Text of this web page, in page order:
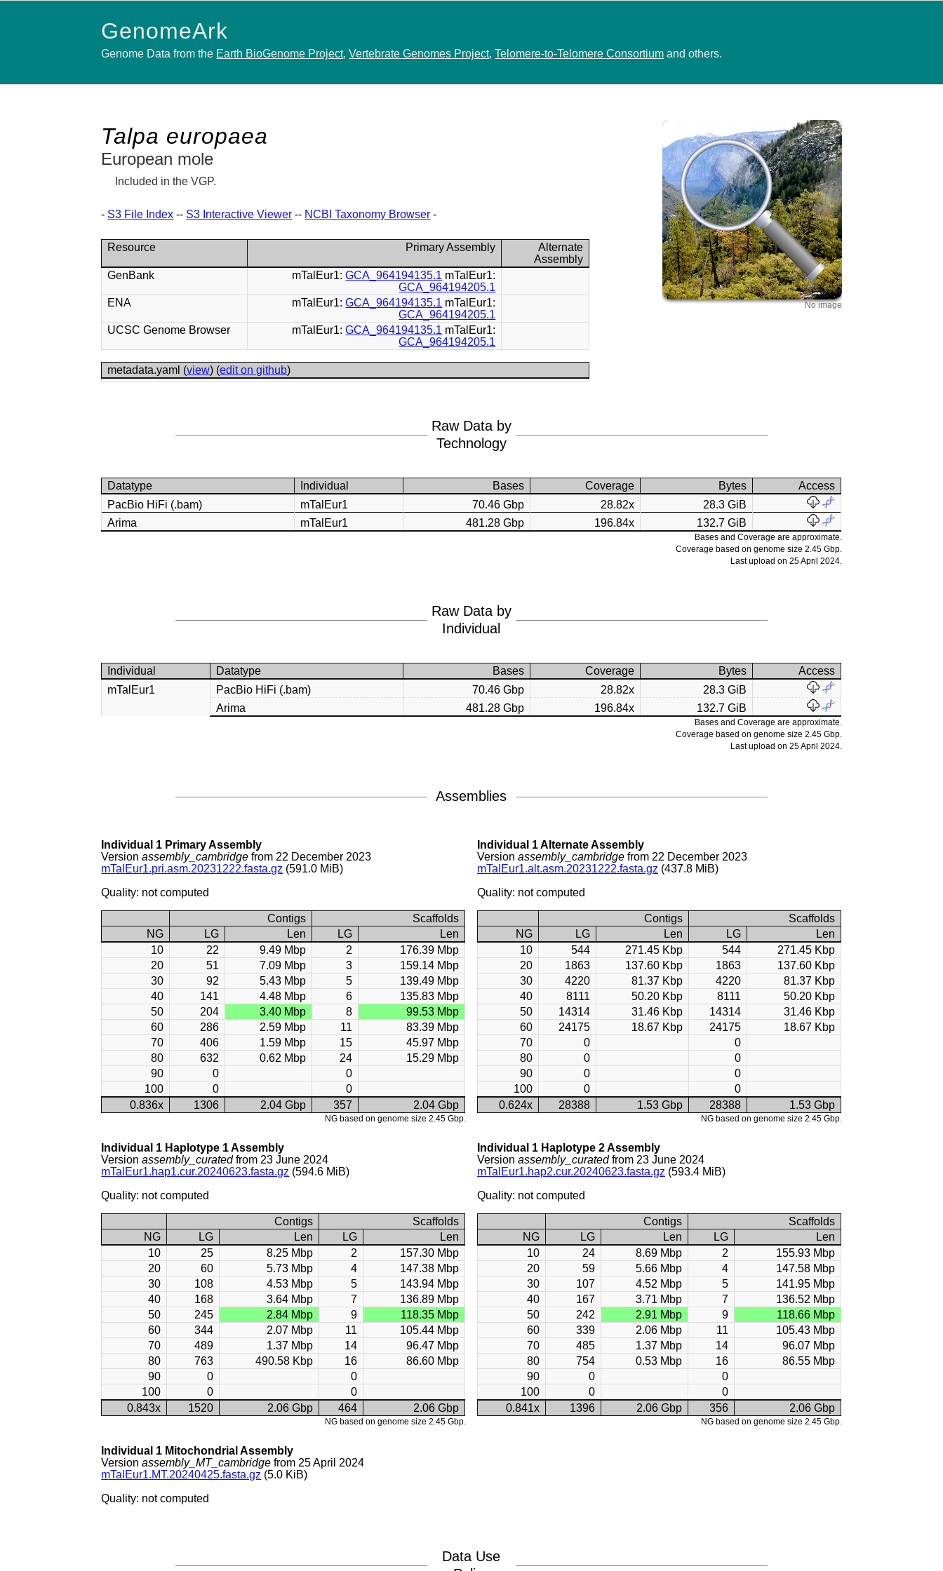
GenomeArk
Genome Data from the Earth BioGenome Project,Vertebrate Genomes Project,Telomere-to-Telomere Consortium and others.
Talpa europaea
European mole
Included in the VGP.
- S3 File Index -- S3 Interactive Viewer -- NCBI Taxonomy Browser -
Resource Primary Assembly
Alternate
Assembly
GenBank
mTalEur1:GCA_964194135.1 mTalEur1:
GCA_964194205.1
ENA
mTalEur1:GCA_964194135.1 mTalEur1:
GCA_964194205.1
UCSC Genome Browser
mTalEur1:GCA_964194135.1 mTalEur1:
GCA_964194205.1
metadata.yaml (view) (edit on github)
No image
Raw Data by
Technology
Datatype Individual Bases Coverage Bytes
Access
PacBio HiFi (.bam)
mTalEur1 70.46 Gbp 28.82x
28.3 GiB
Arima
mTalEur1 481.28 Gbp 196.84x 132.7 GiB
Bases and Coverage are approximate.
Coverage based on genome size 2.45 Gbp.
Last upload on 25 April 2024.
Raw Data by
Individual
Individual Datatype Bases Coverage Bytes
Access
mTalEur1
PacBio HiFi (.bam) 70.46 Gbp 28.82x
28.3 GiB
Arima
481.28 Gbp 196.84x 132.7 GiB
Bases and Coverage are approximate.
Coverage based on genome size 2.45 Gbp.
Last upload on 25 April 2024.
Assemblies
Individual 1 Primary Assembly
Versionassembly_cambridge from 22 December 2023
mTalEur1.pri.asm.20231222.fasta.gz (591.0 MiB)
Quality: not computed
Contigs
Scaffolds
NG
LG Len LG
Len
10
22 9.49 Mbp 2
176.39 Mbp
20
51 7.09 Mbp 3
159.14 Mbp
30
92 5.43 Mbp 5
139.49 Mbp
40
141 4.48 Mbp 6
135.83 Mbp
50
204 3.40 Mbp 8
99.53 Mbp
60
286 2.59 Mbp 11
83.39 Mbp
70
406 1.59 Mbp 15
45.97 Mbp
80
632 0.62 Mbp 24
15.29 Mbp
90
0
0
100
0
0
0.836x
1306 2.04 Gbp 357 2.04 Gbp
NG based on genome size 2.45 Gbp.
Individual 1 Alternate Assembly
Version assembly_cambridge from 22 December 2023
mTalEur1.alt.asm.20231222.fasta.gz (437.8 MiB)
Quality: not computed
Contigs
Scaffolds
NG
LG Len LG
Len
10
544 271.45 Kbp 544
271.45 Kbp
20
1863 137.60 Kbp 1863
137.60 Kbp
30
4220 81.37 Kbp 4220
81.37 Kbp
40
8111 50.20 Kbp 8111
50.20 Kbp
50
14314 31.46 Kbp 14314
31.46 Kbp
60
24175 18.67 Kbp 24175
18.67 Kbp
70
0
0
80
0
0
90
0
0
100
0
0
0.624x
28388 1.53 Gbp 28388 1.53 Gbp
NG based on genome size 2.45 Gbp.
Individual 1 Haplotype 1 Assembly
Versionassembly_curatedfrom 23 June 2024
mTalEur1.hap1.cur.20240623.fasta.gz (594.6 MiB)
Quality: not computed
Contigs
Scaffolds
NG
LG Len LG
Len
10
25 8.25 Mbp 2
157.30 Mbp
20
60 5.73 Mbp 4
147.38 Mbp
30
108 4.53 Mbp 5
143.94 Mbp
40
168 3.64 Mbp 7
136.89 Mbp
50
245 2.84 Mbp 9
118.35 Mbp
60
344 2.07 Mbp 11
105.44 Mbp
70
489 1.37 Mbp 14
96.47 Mbp
80
763 490.58 Kbp 16
86.60 Mbp
90
0
0
100
0
0
0.843x
1520 2.06 Gbp 464 2.06 Gbp
NG based on genome size 2.45 Gbp.
Individual 1 Haplotype 2 Assembly
Version assembly_curatedfrom 23 June 2024
mTalEur1.hap2.cur.20240623.fasta.gz (593.4 MiB)
Quality: not computed
Contigs
Scaffolds
NG
LG Len LG
Len
10
24 8.69 Mbp 2
155.93 Mbp
20
59 5.66 Mbp 4
147.58 Mbp
30
107 4.52 Mbp 5
141.95 Mbp
40
167 3.71 Mbp 7
136.52 Mbp
50
242 2.91 Mbp 9
118.66 Mbp
60
339 2.06 Mbp 11
105.43 Mbp
70
485 1.37 Mbp 14
96.07 Mbp
80
754 0.53 Mbp 16
86.55 Mbp
90
0
0
100
0
0
0.841x
1396 2.06 Gbp 356 2.06 Gbp
NG based on genome size 2.45 Gbp.
Individual 1 Mitochondrial Assembly
Versionassembly_MT_cambridge from 25 April 2024
mTalEur1.MT.20240425.fasta.gz (5.0 KiB)
Quality: not computed
Data Use